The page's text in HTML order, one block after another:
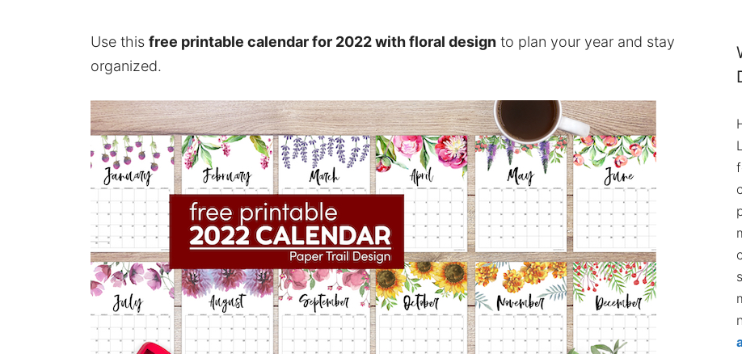
Use this free printable calendar for 2022 with floral design to plan your year and stay
organized.